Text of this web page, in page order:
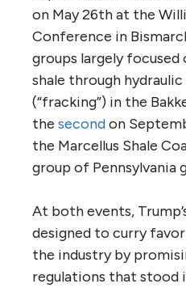
on May 26th at the
Conference in
groups largely
shale through
(“fracking”) in the
the secondon
the Marcellus Shale
group of Pennsylvania
At both events,
designed to curry
the industry by
regulations that stood